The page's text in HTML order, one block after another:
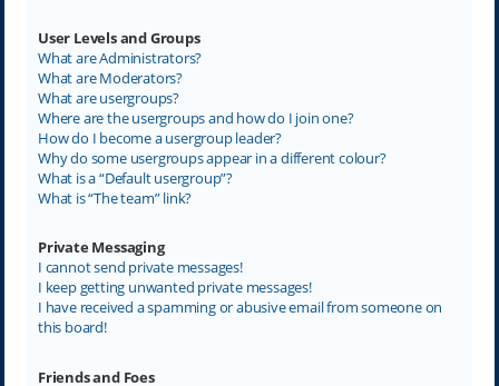
User Levels and Groups
What are Administrators?
What are Moderators?
What are usergroups?
Where are the usergroups and how do I join one?
How do I become a usergroup leader?
Why do some usergroups appear in a different colour?
What is a “Default usergroup”?
What is “The team” link?
Private Messaging
I cannot send private messages!
I keep getting unwanted private messages!
I have received a spamming or abusive email from someone on
this board!
Friends and Foes